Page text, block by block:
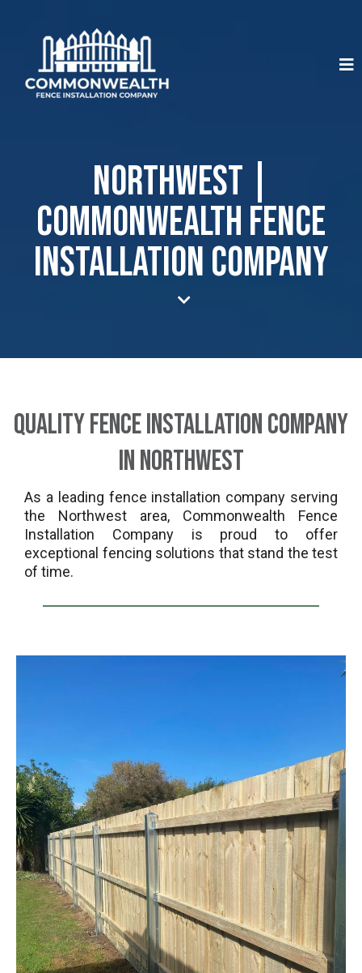
Northwest |
Commonwealth Fence
Installation Company
Quality Fence Installation Company
in Northwest
As a leading fence installation company serving
the Northwest area, Commonwealth Fence
Installation Company is proud to offer
exceptional fencing solutions that stand the test
of time.